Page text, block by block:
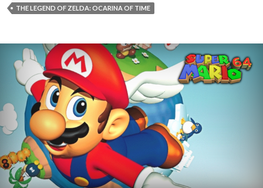
THE LEGEND OF ZELDA: OCARINA OF TIME